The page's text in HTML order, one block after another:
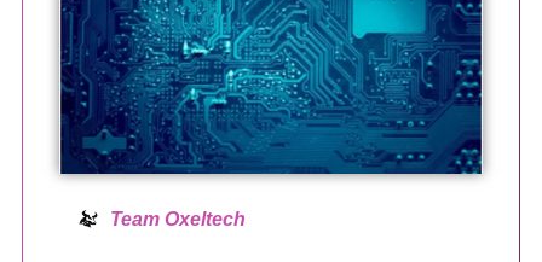
Team Oxeltech